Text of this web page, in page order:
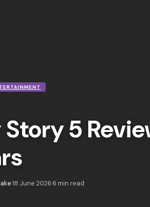
Story 5
·18 June 2026·6 min read